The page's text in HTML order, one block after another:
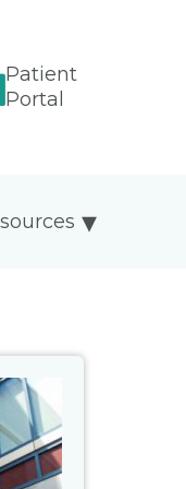
Patient
Portal